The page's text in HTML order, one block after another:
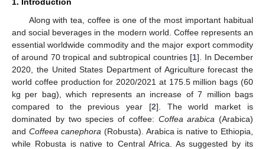
Along with tea, coffee is one of the most important habitual
and social beverages in the modern world. Coffee represents an
essential worldwide commodity and the major export commodity
of around 70 tropical and subtropical countries [1]. In December
2020, the United States Department of Agriculture forecast the
world coffee production for 2020/2021 at 175.5 million bags (60
kg per bag), which represents an increase of 7 million bags
compared to the previous year [2]. The world market is
dominated by two species of coffee: Coffea arabica (Arabica)
and Coffeea canephora (Robusta). Arabica is native to Ethiopia,
while Robusta is native to Central Africa. As suggested by its